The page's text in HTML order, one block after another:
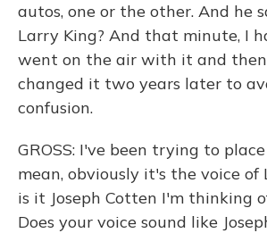
autos, one or the other. And he
Larry King? And that minute, I
went on the air with it and
changed it two years later to
confusion.
GROSS: I've been trying to
mean, obviously it's the voice of
is it Joseph Cotten I'm thinking
Does your voice sound like